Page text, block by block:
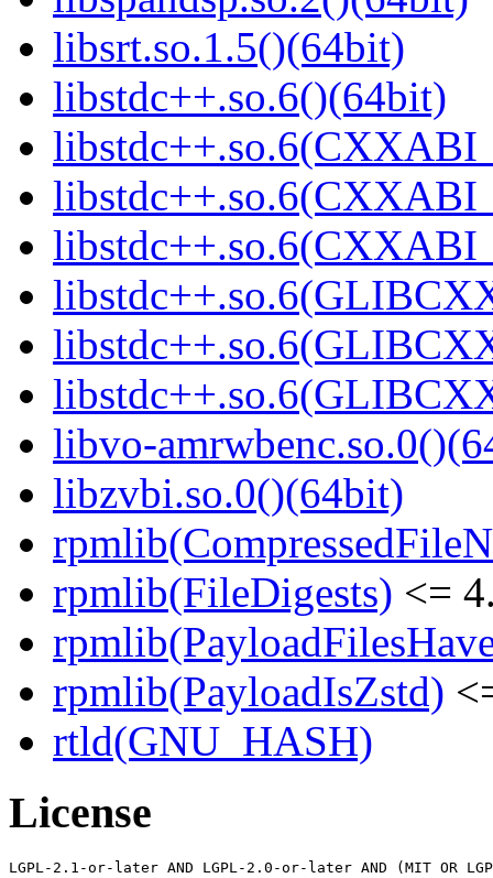
libsrt.so.1.5()(64bit)
libstdc++.so.6()(64bit)
libvo-
libzvbi.so.0()(64bit)
rpmlib(FileDigests) <=
rpmlib(PayloadIsZstd)
rtld(GNU_HASH)
License